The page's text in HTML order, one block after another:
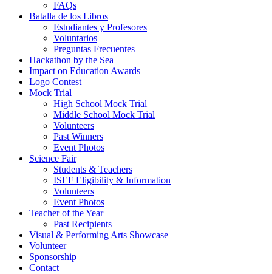
FAQs
Batalla de los Libros
Estudiantes y Profesores
Voluntarios
Preguntas Frecuentes
Hackathon by the Sea
Impact on Education Awards
Logo Contest
Mock Trial
High School Mock Trial
Middle School Mock Trial
Volunteers
Past Winners
Event Photos
Science Fair
Students & Teachers
ISEF Eligibility & Information
Volunteers
Event Photos
Teacher of the Year
Past Recipients
Visual & Performing Arts Showcase
Volunteer
Sponsorship
Contact